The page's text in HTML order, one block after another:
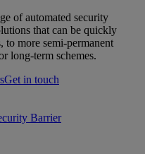
of automated security
that can be quickly
more semi-permanent
long-term schemes.
Get in touch
Barrier